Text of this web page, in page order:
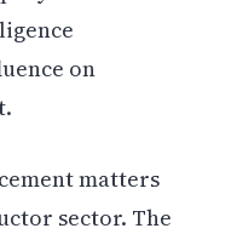
on
matters
sector. The